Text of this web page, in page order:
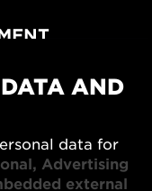
AND
data for
Advertising
external